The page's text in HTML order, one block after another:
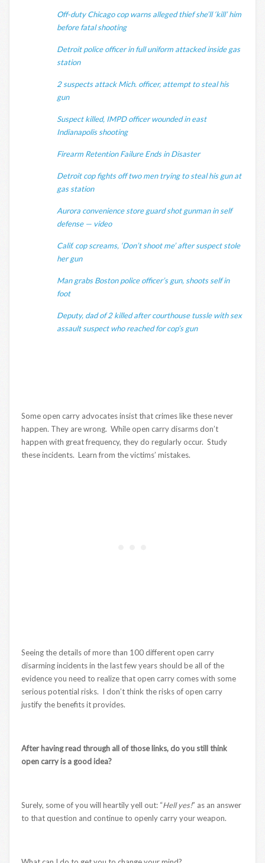
Off-duty Chicago cop warns alleged thief she’ll ‘kill’ him
before fatal shooting
Detroit police officer in full uniform attacked inside gas
station
2 suspects attack Mich. officer, attempt to steal his
gun
Suspect killed, IMPD officer wounded in east
Indianapolis shooting
Firearm Retention Failure Ends in Disaster
Detroit cop fights off two men trying to steal his gun at
gas station
Aurora convenience store guard shot gunman in self
defense — video
Calif. cop screams, ‘Don’t shoot me’ after suspect stole
her gun
Man grabs Boston police officer’s gun, shoots self in
foot
Deputy, dad of 2 killed after courthouse tussle with sex
assault suspect who reached for cop’s gun
Some open carry advocates insist that crimes like these never
happen. They are wrong. While open carry disarms don’t
happen with great frequency, they do regularly occur. Study
these incidents. Learn from the victims’ mistakes.
Seeing the details of more than 100 different open carry
disarming incidents in the last few years should be all of the
evidence you need to realize that open carry comes with some
serious potential risks. I don’t think the risks of open carry
justify the benefits it provides.
After having read through all of those links, do you still think
open carry is a good idea?
Surely, some of you will heartily yell out: “Hell yes!” as an answer
to that question and continue to openly carry your weapon.